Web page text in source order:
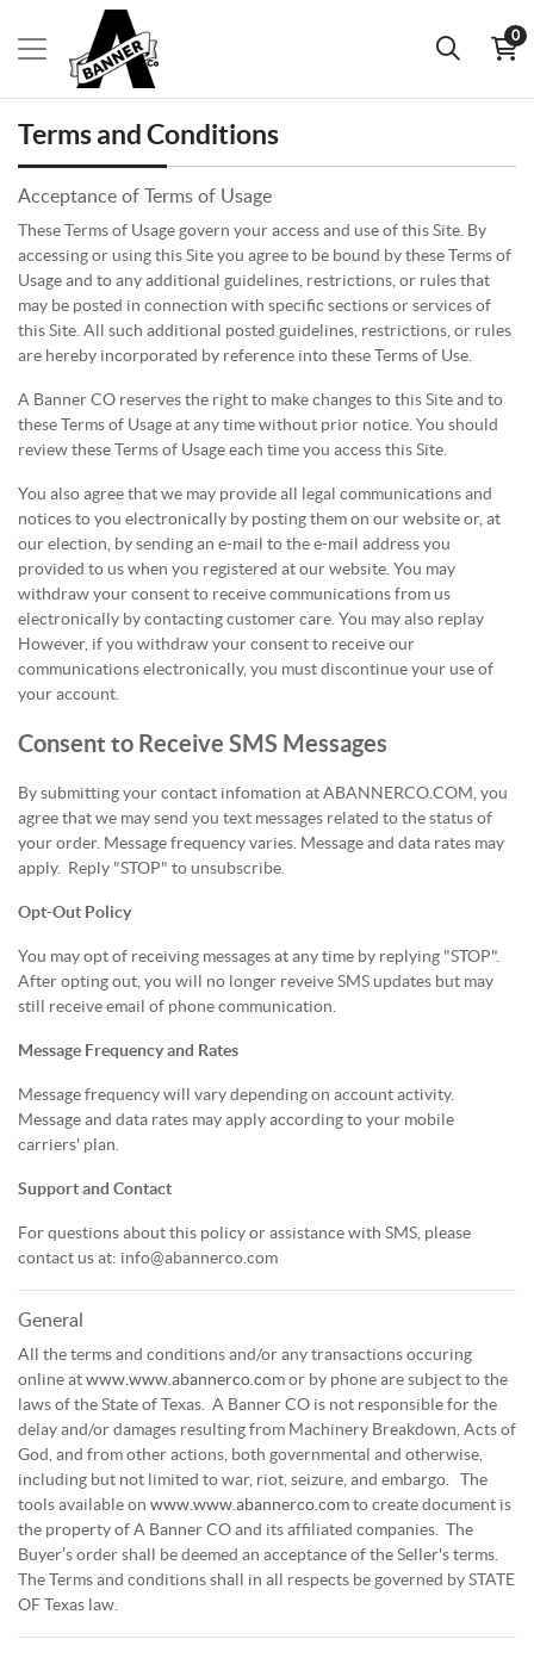
0
Terms and Conditions
Acceptance of Terms of Usage
These Terms of Usage govern your access and use of this Site. By
accessing or using this Site you agree to be bound by these Terms of
Usage and to any additional guidelines, restrictions, or rules that
may be posted in connection with specific sections or services of
this Site. All such additional posted guidelines, restrictions, or rules
are hereby incorporated by reference into these Terms of Use.
A Banner CO reserves the right to make changes to this Site and to
these Terms of Usage at any time without prior notice. You should
review these Terms of Usage each time you access this Site.
You also agree that we may provide all legal communications and
notices to you electronically by posting them on our website or, at
our election, by sending an e-mail to the e-mail address you
provided to us when you registered at our website. You may
withdraw your consent to receive communications from us
electronically by contacting customer care. You may also replay
However, if you withdraw your consent to receive our
communications electronically, you must discontinue your use of
your account.
Consent to Receive SMS Messages
By submitting your contact infomation at ABANNERCO.COM, you
agree that we may send you text messages related to the status of
your order. Message frequency varies. Message and data rates may
apply. Reply "STOP" to unsubscribe.
Opt-Out Policy
You may opt of receiving messages at any time by replying "STOP".
After opting out, you will no longer reveive SMS updates but may
still receive email of phone communication.
Message Frequency and Rates
Message frequency will vary depending on account activity.
Message and data rates may apply according to your mobile
carriers' plan.
Support and Contact
For questions about this policy or assistance with SMS, please
contact us at: info@abannerco.com
General
All the terms and conditions and/or any transactions occuring
online atwww.www.abannerco.comor by phone are subject to the
laws of the State of Texas. A Banner CO is not responsible for the
delay and/or damages resulting from Machinery Breakdown, Acts of
God, and from other actions, both governmental and otherwise,
including but not limited to war, riot, seizure, and embargo. The
tools available on www.www.abannerco.comto create document is
the property of A Banner CO and its affiliated companies. The
Buyer’s order shall be deemed an acceptance of the Seller's terms.
The Terms and conditions shall in all respects be governed by STATE
OF Texas law.